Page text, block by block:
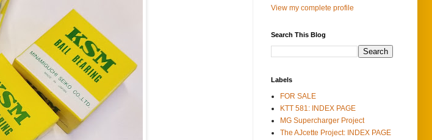
View my complete profile
Search This Blog
Labels
FOR SALE
KTT 581: INDEX PAGE
MG Supercharger Project
The AJcette Project: INDEX PAGE